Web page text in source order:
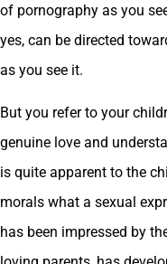
of pornography as you
yes, can be directed
as you see it.
But you refer to your
genuine love and
is quite apparent to the
morals what a sexual
has been impressed by